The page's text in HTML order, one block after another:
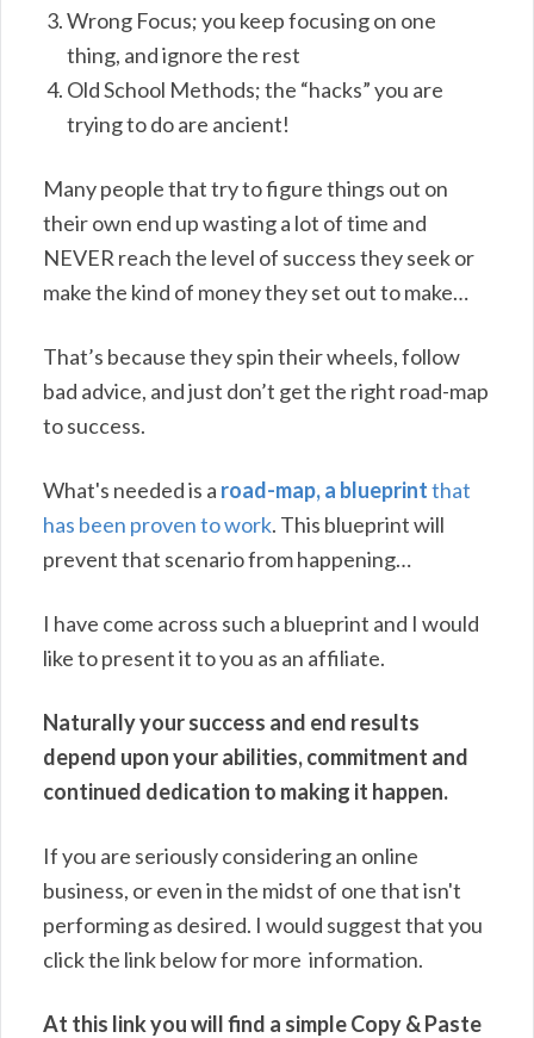
Wrong Focus; you keep focusing on one
thing, and ignore the rest
Old School Methods; the “hacks” you are
trying to do are ancient!
Many people that try to figure things out on
their own end up wasting a lot of time and
NEVER reach the level of success they seek or
make the kind of money they set out to make…
That’s because they spin their wheels, follow
bad advice, and just don’t get the right road-map
to success.
What's needed is a road-map, a blueprintthat
has been proven to work. This blueprint will
prevent that scenario from happening…
I have come across such a blueprint and I would
like to present it to you as an affiliate.
Naturally your success and end results
depend upon your abilities, commitment and
continued dedication to making it happen.
If you are seriously considering an online
business, or even in the midst of one that isn't
performing as desired. I would suggest that you
click the link below for more information.
At this link you will find a simple Copy & Paste